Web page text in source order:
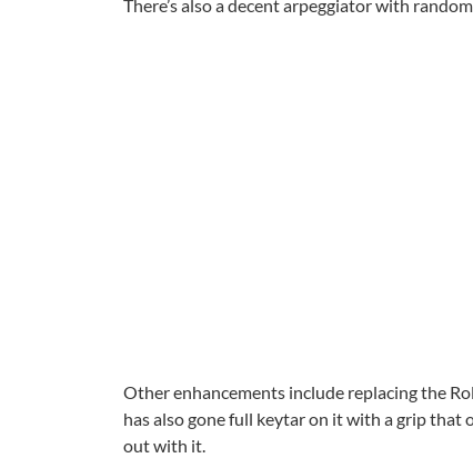
There’s also a decent arpeggiator with
Other enhancements include replacing the
has also gone full keytar on it with a grip
out with it.